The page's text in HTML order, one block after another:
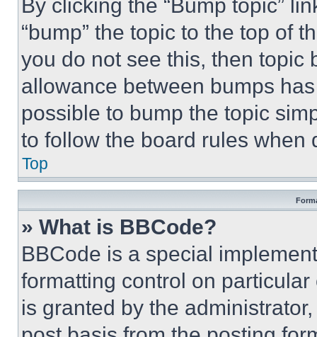
By clicking the “Bump topic”
“bump” the topic to the top of
you do not see this, then topic
allowance between bumps
possible to bump the topic
to follow the board rules when
Top
» What is BBCode?
BBCode is a special
formatting control on
is granted by the